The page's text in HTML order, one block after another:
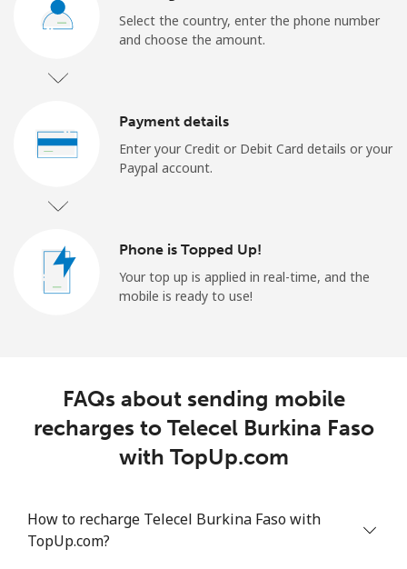
Select the country, enter the phone number
and choose the amount.
Payment details
Enter your Credit or Debit Card details or your
Paypal account.
Phone is Topped Up!
Your top up is applied in real-time, and the
mobile is ready to use!
FAQs about sending mobile
recharges to Telecel Burkina Faso
with TopUp.com
How to recharge Telecel Burkina Faso with
TopUp.com?